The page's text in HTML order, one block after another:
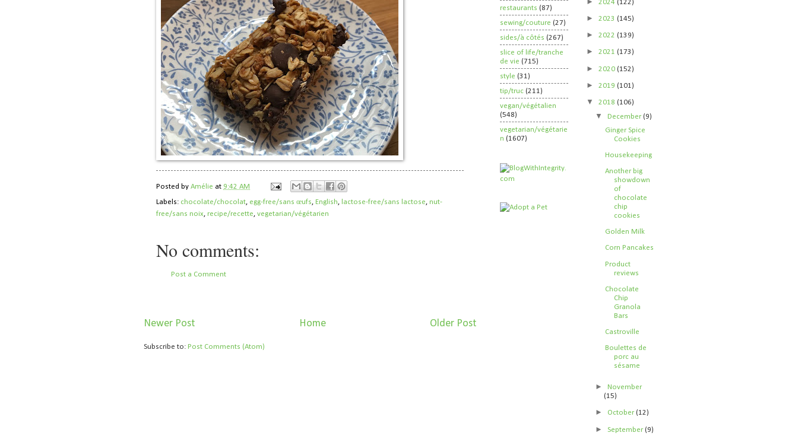
Posted by Amélie at 9:42 AM
Labels: chocolate/chocolat, egg-free/sans œufs, English, lactose-free/sans lactose, nut-
free/sans noix, recipe/recette, vegetarian/végétarien
No comments:
Post a Comment
Newer Post Older Post
Home
Subscribe to: Post Comments (Atom)
restaurants (87)
sewing/couture (27)
sides/à côtés (267)
slice of life/tranche
de vie (715)
style (31)
tip/truc (211)
vegan/végétalien
(548)
vegetarian/végétarie
n (1607)
2024 (122)
► 2023 (145)
► 2022 (139)
► 2021 (173)
► 2020 (152)
► 2019 (101)
▼ 2018 (106)
▼December(9)
Ginger Spice
Cookies
Housekeeping
Another big
showdown
of
chocolate
chip
cookies
Golden Milk
Corn Pancakes
Product
reviews
Chocolate
Chip
Granola
Bars
Castroville
Boulettes de
porc au
sésame
►November
(15)
► October(12)
►September(9)